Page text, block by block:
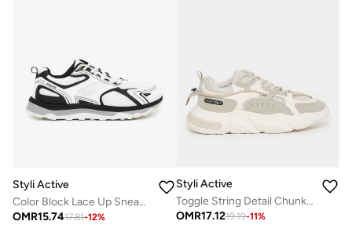
Styli Active
Color Block Lace Up Sneakers
OMR15.7417.81-12%
Styli Active
Toggle String Detail Chunky Sole Sneakers
OMR17.1219.19-11%